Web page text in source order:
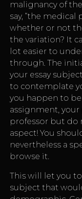
malignancy of
say, “the
whether or not
the variation? It
lot easier to
through. The
your essay
to contemplate
you happen to
assignment,
professor but do
aspect! You
nevertheless a
browse it.
This will let you
subject that